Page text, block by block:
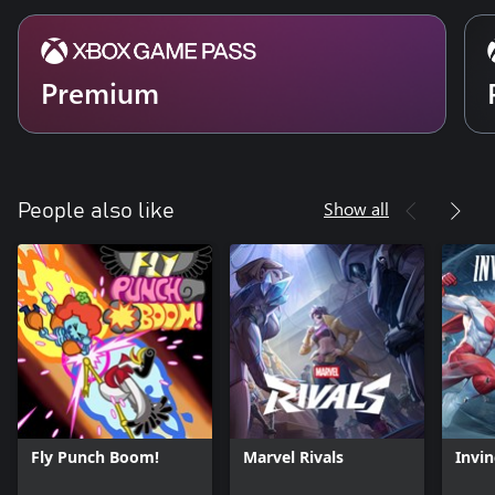
Premium
People also like Show all
Fly Punch Boom! Marvel Rivals